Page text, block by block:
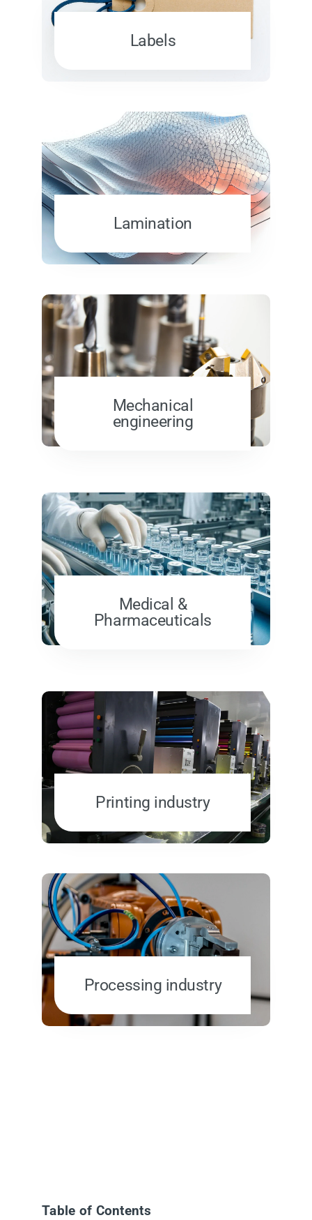
Labels
Lamination
Mechanical
engineering
Medical &
Pharmaceuticals
Printing industry
Processing industry
Table of Contents